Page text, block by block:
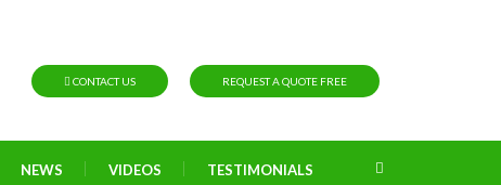
CONTACT US REQUEST A QUOTE FREE
NEWS VIDEOS TESTIMONIALS